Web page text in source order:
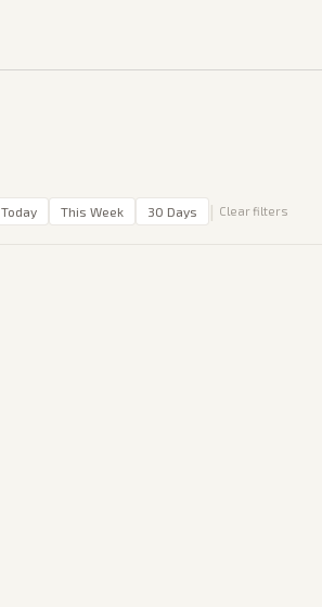
Today This Week 30 Days | Clear filters